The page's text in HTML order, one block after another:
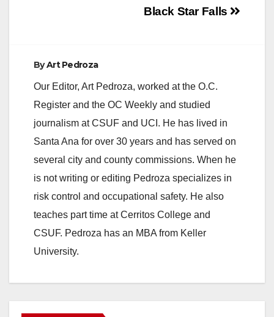
Black Star Falls
ByArt Pedroza
Our Editor, Art Pedroza, worked at the O.C.
Register and the OC Weekly and studied
journalism at CSUF and UCI. He has lived in
Santa Ana for over 30 years and has served on
several city and county commissions. When he
is not writing or editing Pedroza specializes in
risk control and occupational safety. He also
teaches part time at Cerritos College and
CSUF. Pedroza has an MBA from Keller
University.